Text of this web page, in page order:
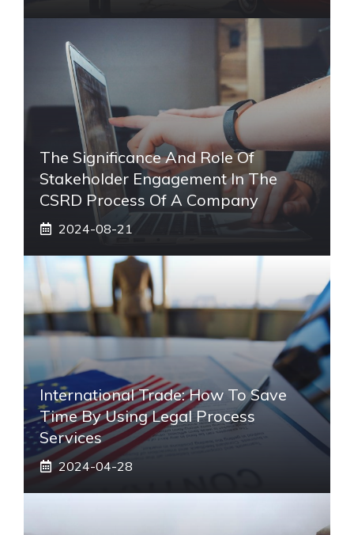
The Significance And Role Of
Stakeholder Engagement In The
CSRD Process Of A Company
2024-08-21
International Trade: How To Save
Time By Using Legal Process
Services
2024-04-28